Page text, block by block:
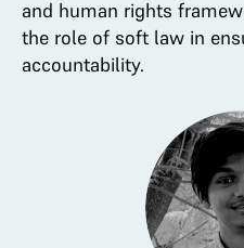
and human rights
the role of soft law in
accountability.